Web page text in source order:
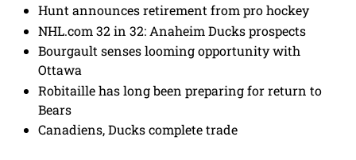
Hunt announces retirement from pro hockey
NHL.com 32 in 32: Anaheim Ducks prospects
Bourgault senses looming opportunity with
Ottawa
Robitaille has long been preparing for return to
Bears
Canadiens, Ducks complete trade